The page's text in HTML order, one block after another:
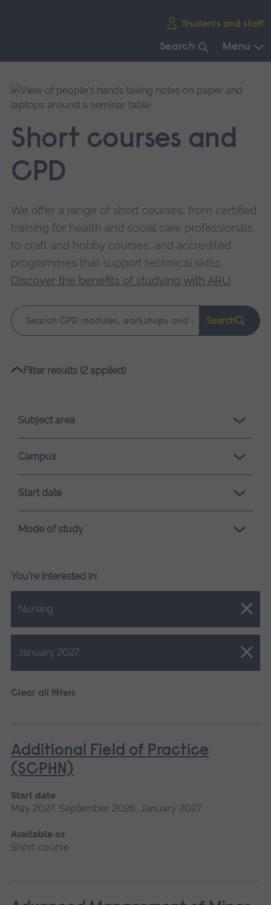
Students and staff
Search Menu
main
navigation.
Short courses and
CPD
We offer a range of short courses, from certified
training for health and social care professionals,
to craft and hobby courses, and accredited
programmes that support technical skills.
Discover the benefits of studying with ARU.
Keyword
search
Search
Please
loading.
Filter results (2 applied)
Subject area
Campus
Start date
Mode of study
You're interested in:
Nursing
Close.
January 2027
Close.
Clear all filters
Additional Field of Practice
(SCPHN)
Start date
May 2027, September 2026, January 2027
Available as
Short course